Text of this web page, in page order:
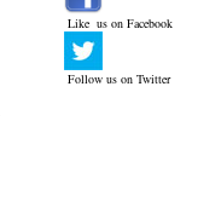
Like us on Facebook
Follow us on Twitter